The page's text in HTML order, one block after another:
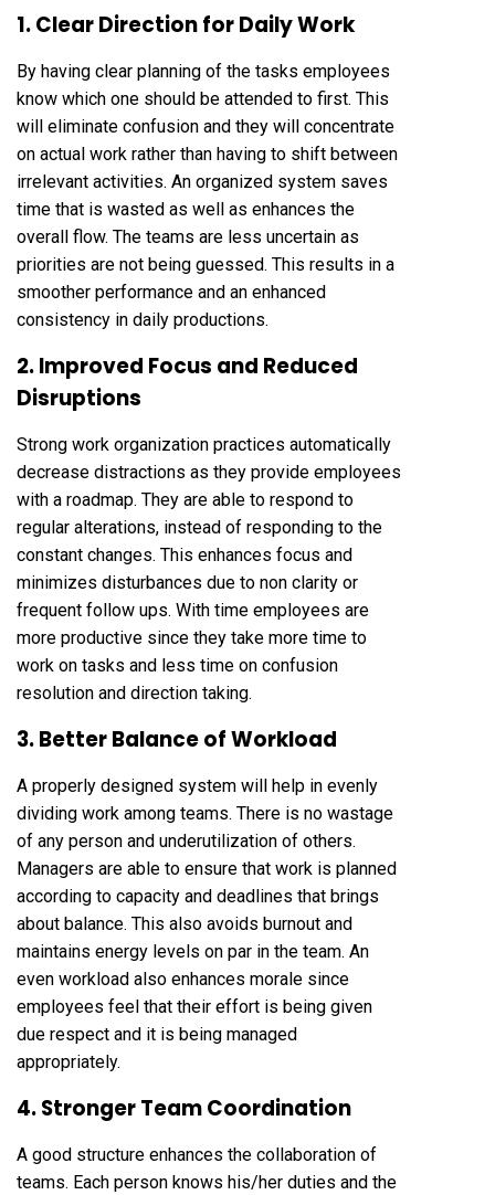
1. Clear Direction for Daily Work
By having clear planning of the tasks employees
know which one should be attended to first. This
will eliminate confusion and they will concentrate
on actual work rather than having to shift between
irrelevant activities. An organized system saves
time that is wasted as well as enhances the
overall flow. The teams are less uncertain as
priorities are not being guessed. This results in a
smoother performance and an enhanced
consistency in daily productions.
2. Improved Focus and Reduced
Disruptions
Strong work organization practices automatically
decrease distractions as they provide employees
with a roadmap. They are able to respond to
regular alterations, instead of responding to the
constant changes. This enhances focus and
minimizes disturbances due to non clarity or
frequent follow ups. With time employees are
more productive since they take more time to
work on tasks and less time on confusion
resolution and direction taking.
3. Better Balance of Workload
A properly designed system will help in evenly
dividing work among teams. There is no wastage
of any person and underutilization of others.
Managers are able to ensure that work is planned
according to capacity and deadlines that brings
about balance. This also avoids burnout and
maintains energy levels on par in the team. An
even workload also enhances morale since
employees feel that their effort is being given
due respect and it is being managed
appropriately.
4. Stronger Team Coordination
A good structure enhances the collaboration of
teams. Each person knows his/her duties and the